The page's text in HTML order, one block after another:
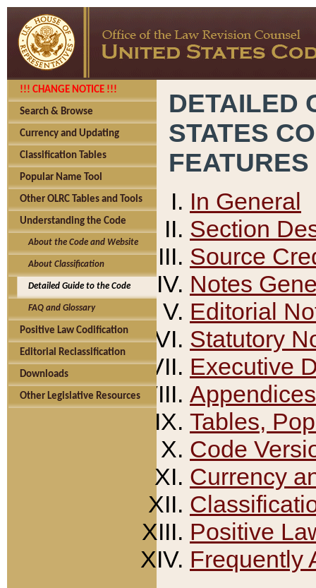
!!! CHANGE NOTICE !!!
Search & Browse
Currency and Updating
Classification Tables
Popular Name Tool
Other OLRC Tables and Tools
Understanding the Code
About the Code and Website
About Classification
Detailed Guide to the Code
FAQ and Glossary
Positive Law Codification
Editorial Reclassification
Downloads
Other Legislative Resources
DETAILED
STATES
FEATURES
In General
Section
Source
Notes
Editorial
Statutory
Executive
Appendices
Tables,
Code
Currency
Positive
Frequently